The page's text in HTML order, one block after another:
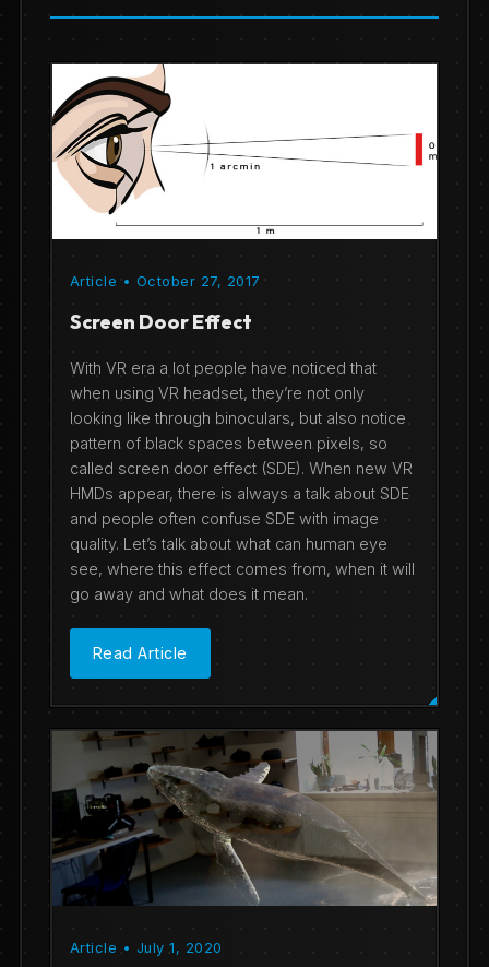
Article • October 27, 2017
Screen Door Effect
With VR era a lot people have noticed that
when using VR headset, they’re not only
looking like through binoculars, but also notice
pattern of black spaces between pixels, so
called screen door effect (SDE). When new VR
HMDs appear, there is always a talk about SDE
and people often confuse SDE with image
quality. Let’s talk about what can human eye
see, where this effect comes from, when it will
go away and what does it mean.
Read Article
Article • July 1, 2020